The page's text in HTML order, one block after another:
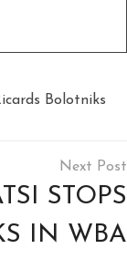
Bolotniks
STOPS
IN WBA